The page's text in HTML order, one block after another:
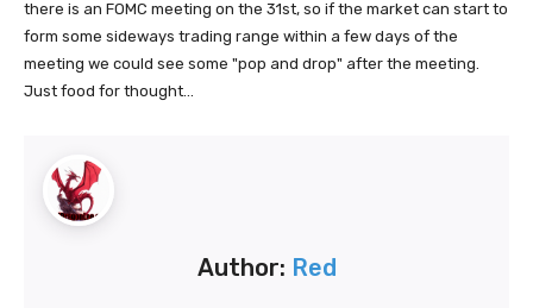
there is an FOMC meeting on the 31st, so if the market can start to
form some sideways trading range within a few days of the
meeting we could see some "pop and drop" after the meeting.
Just food for thought...
Author: Red